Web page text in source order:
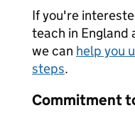
If you're
teach in England
we can help you
steps.
Commitment